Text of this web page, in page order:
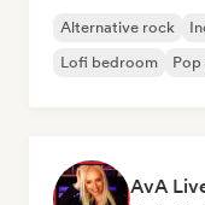
Alternative rock
Lofi bedroom
Pop
AvA